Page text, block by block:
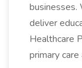
businesses.
deliver
Healthcare
primary care